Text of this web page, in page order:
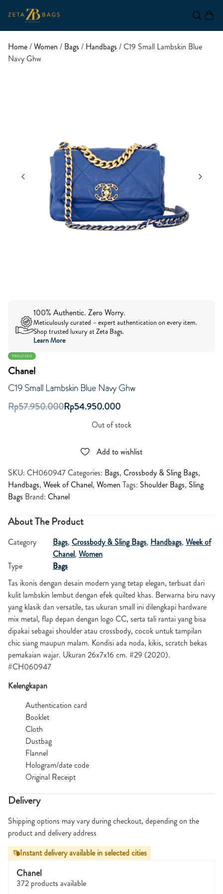
Home/Women / Bags / Handbags / C19 Small Lambskin Blue
Navy Ghw
100% Authentic. Zero Worry.
Meticulously curated – expert authentication on every item.
Shop trusted luxury at Zeta Bags.
Learn More
PRELOVED
Chanel
C19 Small Lambskin Blue Navy Ghw
Rp57.950.000Rp54.950.000
Out of stock
Add to wishlist
SKU: CH060947 Categories: Bags, Crossbody & Sling Bags,
Handbags, Week of Chanel, Women Tags: Shoulder Bags, Sling
Bags Brand: Chanel
About The Product
Category Bags, Crossbody & Sling Bags, Handbags, Week of
Chanel, Women
Type
Bags
Tas ikonis dengan desain modern yang tetap elegan, terbuat dari
kulit lambskin lembut dengan efek quilted khas. Berwarna biru navy
yang klasik dan versatile, tas ukuran small ini dilengkapi hardware
mix metal, flap depan dengan logo CC, serta tali rantai yang bisa
dipakai sebagai shoulder atau crossbody, cocok untuk tampilan
chic siang maupun malam. Kondisi ada noda, kikis, scratch bekas
pemakaian wajar. Ukuran 26x7x16 cm. #29 (2020).
#CH060947
Kelengkapan
Authentication card
Booklet
Cloth
Dustbag
Flannel
Hologram/date code
Original Receipt
Delivery
Shipping options may vary during checkout, depending on the
product and delivery address
Instant delivery available in selected cities
Chanel
372 products available